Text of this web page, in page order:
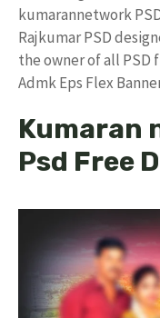
kumarannetwork
Rajkumar PSD
the owner of all PSD
Admk Eps Flex
Kumaran
Psd Free